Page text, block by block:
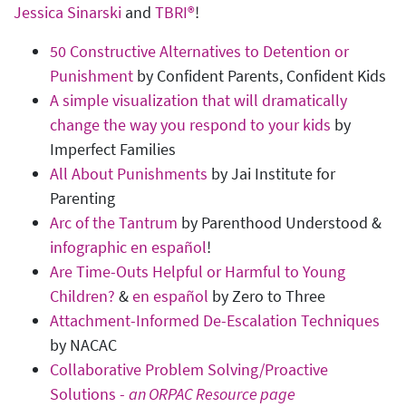
Jessica Sinarski and TBRI®!
50 Constructive Alternatives to Detention or
Punishment by Confident Parents, Confident Kids
A simple visualization that will dramatically
change the way you respond to your kids by
Imperfect Families
All About Punishments by Jai Institute for
Parenting
Arc of the Tantrum by Parenthood Understood &
infographic en español!
Are Time-Outs Helpful or Harmful to Young
Children? &en español by Zero to Three
Attachment-Informed De-Escalation Techniques
by NACAC
Collaborative Problem Solving/Proactive
Solutions - an ORPAC Resource page